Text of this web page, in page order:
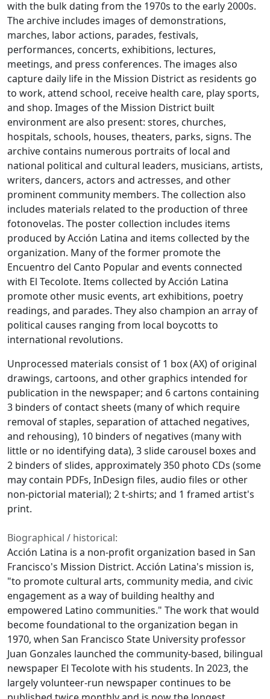
with the bulk dating from the 1970s to the early 2000s.
The archive includes images of demonstrations,
marches, labor actions, parades, festivals,
performances, concerts, exhibitions, lectures,
meetings, and press conferences. The images also
capture daily life in the Mission District as residents go
to work, attend school, receive health care, play sports,
and shop. Images of the Mission District built
environment are also present: stores, churches,
hospitals, schools, houses, theaters, parks, signs. The
archive contains numerous portraits of local and
national political and cultural leaders, musicians, artists,
writers, dancers, actors and actresses, and other
prominent community members. The collection also
includes materials related to the production of three
fotonovelas. The poster collection includes items
produced by Acción Latina and items collected by the
organization. Many of the former promote the
Encuentro del Canto Popular and events connected
with El Tecolote. Items collected by Acción Latina
promote other music events, art exhibitions, poetry
readings, and parades. They also champion an array of
political causes ranging from local boycotts to
international revolutions.
Unprocessed materials consist of 1 box (AX) of original
drawings, cartoons, and other graphics intended for
publication in the newspaper; and 6 cartons containing
3 binders of contact sheets (many of which require
removal of staples, separation of attached negatives,
and rehousing), 10 binders of negatives (many with
little or no identifying data), 3 slide carousel boxes and
2 binders of slides, approximately 350 photo CDs (some
may contain PDFs, InDesign files, audio files or other
non-pictorial material); 2 t-shirts; and 1 framed artist's
print.
Biographical / historical:
Acción Latina is a non-profit organization based in San
Francisco's Mission District. Acción Latina's mission is,
"to promote cultural arts, community media, and civic
engagement as a way of building healthy and
empowered Latino communities." The work that would
become foundational to the organization began in
1970, when San Francisco State University professor
Juan Gonzales launched the community-based, bilingual
newspaper El Tecolote with his students. In 2023, the
largely volunteer-run newspaper continues to be